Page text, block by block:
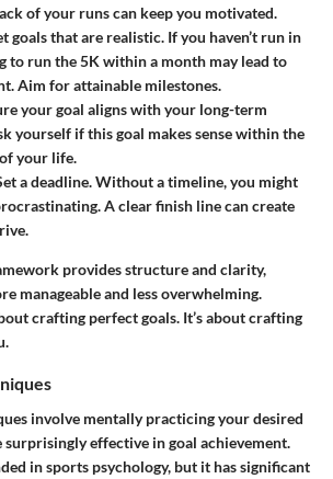
of your runs can keep you motivated.
goals that are realistic. If you haven’t run in
to run the 5K within a month may lead to
Aim for attainable milestones.
your goal aligns with your long-term
yourself if this goal makes sense within the
your life.
a deadline. Without a timeline, you might
A clear finish line can create
provides structure and clarity,
manageable and less overwhelming.
crafting perfect goals. It’s about crafting
involve mentally practicing your desired
surprisingly effective in goal achievement.
in sports psychology, but it has significant